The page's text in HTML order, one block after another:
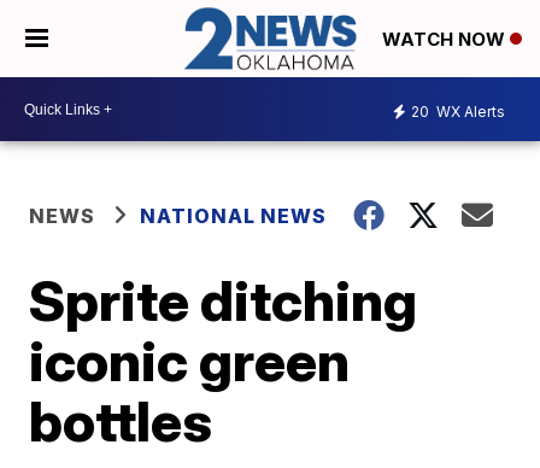
WATCH NOW
20 WX Alerts
NEWS NATIONAL NEWS
Sprite ditching
iconic green
bottles